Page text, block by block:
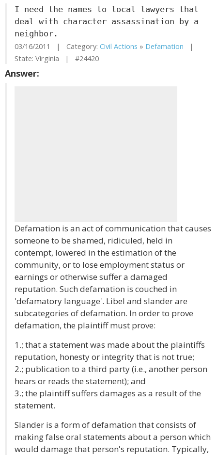
I need the names to local lawyers that
deal with character assassination by a
neighbor.
03/16/2011 | Category: Civil Actions » Defamation |
State: Virginia | #24420
Answer:
Defamation is an act of communication that causes
someone to be shamed, ridiculed, held in
contempt, lowered in the estimation of the
community, or to lose employment status or
earnings or otherwise suffer a damaged
reputation. Such defamation is couched in
'defamatory language'. Libel and slander are
subcategories of defamation. In order to prove
defamation, the plaintiff must prove:
1.; that a statement was made about the plaintiffs
reputation, honesty or integrity that is not true;
2.; publication to a third party (i.e., another person
hears or reads the statement); and
3.; the plaintiff suffers damages as a result of the
statement.
Slander is a form of defamation that consists of
making false oral statements about a person which
would damage that person's reputation. Typically,